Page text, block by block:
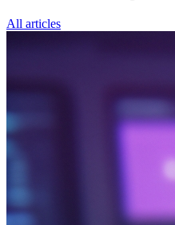
All articles